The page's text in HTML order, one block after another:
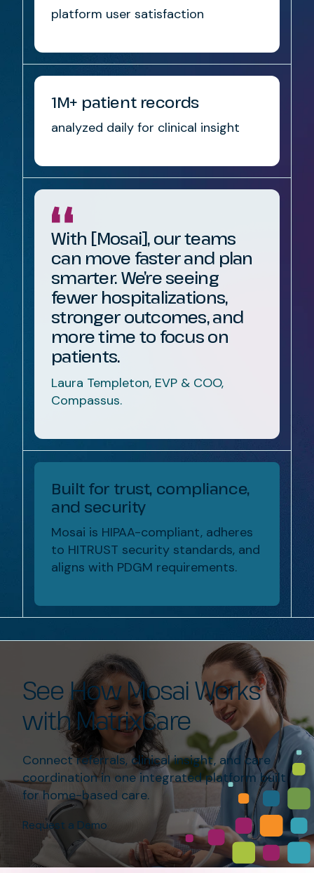
platform user satisfaction
1M+ patient records
analyzed daily for clinical insight
With [Mosai], our teams
can move faster and plan
smarter. We’re seeing
fewer hospitalizations,
stronger outcomes, and
more time to focus on
patients.
Laura Templeton, EVP & COO,
Compassus.
Built for trust, compliance,
and security
Mosai is HIPAA-compliant, adheres
to HITRUST security standards, and
aligns with PDGM requirements.
See How Mosai Works
with MatrixCare
Connect referrals, clinical insight, and care
coordination in one integrated platform built
for home-based care.
Request a Demo